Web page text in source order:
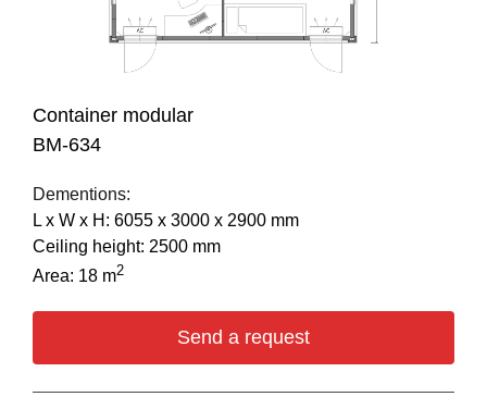
Container modular
BM-634
Dementions:
L х W х H: 6055 х 3000 х 2900 mm
Ceiling height: 2500 mm
Area: 18 m2
Send a request